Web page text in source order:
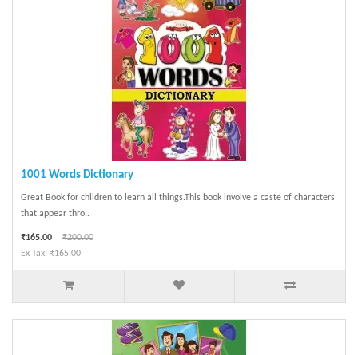
1001 Words Dictionary
Great Book for children to learn all things.This book involve a caste of characters
that appear thro..
₹165.00
₹200.00
Ex Tax: ₹165.00